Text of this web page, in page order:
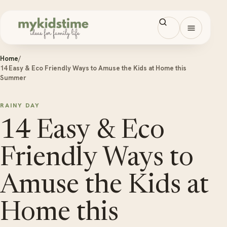
Open
Home/
14 Easy & Eco Friendly Ways to Amuse the Kids at Home this
Summer
RAINY DAY
14 Easy & Eco
Friendly Ways to
Amuse the Kids at
Home this